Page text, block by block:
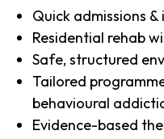
Quick admissions
Residential rehab
Safe, structured
Tailored
behavioural
Evidence-based